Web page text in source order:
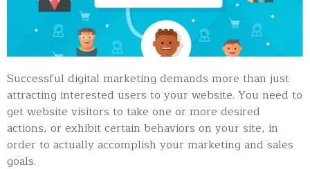
Successful digital marketing demands more than just
attracting interested users to your website. You need to
get website visitors to take one or more desired
actions, or exhibit certain behaviors on your site, in
order to actually accomplish your marketing and sales
goals.